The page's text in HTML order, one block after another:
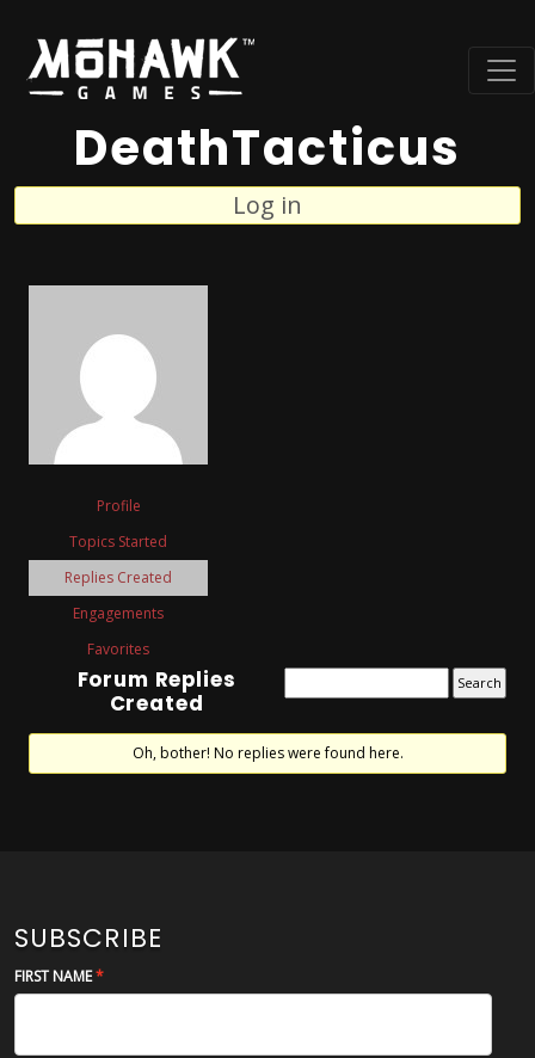
DeathTacticus
Log in
Profile
Topics Started
Replies Created
Engagements
Favorites
Forum Replies
Created
Oh, bother! No replies were found here.
SUBSCRIBE
FIRST NAME